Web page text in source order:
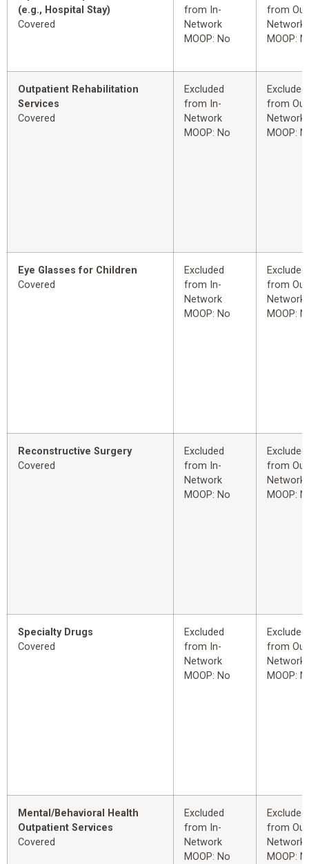
(e.g., Hospital Stay)
Covered
from In-
Network
MOOP: No
from
Network
MOOP:
Outpatient Rehabilitation
Services
Covered
Excluded
from In-
Network
MOOP: No
Excluded
from
Network
MOOP:
Eye Glasses for Children
Covered
Excluded
from In-
Network
MOOP: No
Excluded
from
Network
MOOP:
Reconstructive Surgery
Covered
Excluded
from In-
Network
MOOP: No
Excluded
from
Network
MOOP:
Specialty Drugs
Covered
Excluded
from In-
Network
MOOP: No
Excluded
from
Network
MOOP:
Mental/Behavioral Health
Outpatient Services
Covered
Excluded
from In-
Network
MOOP: No
Excluded
from
Network
MOOP: